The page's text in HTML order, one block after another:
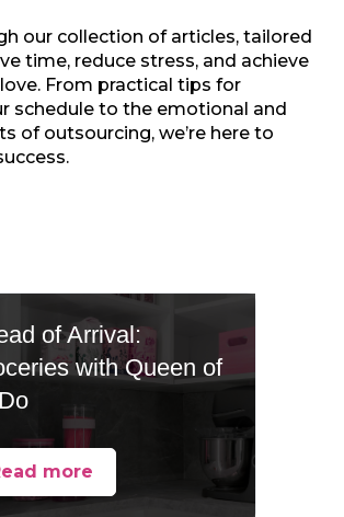
our collection of articles, tailored
time, reduce stress, and achieve
From practical tips for
schedule to the emotional and
of outsourcing, we’re here to
of Arrival:
with Queen of
more